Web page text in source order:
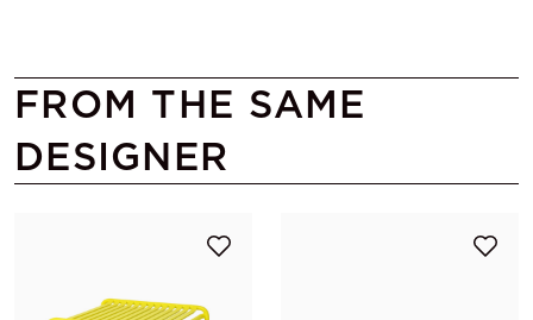
FROM THE SAME
DESIGNER